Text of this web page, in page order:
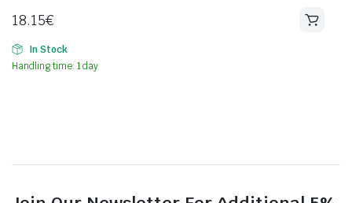
18.15€
In Stock
Handling time: 1 day